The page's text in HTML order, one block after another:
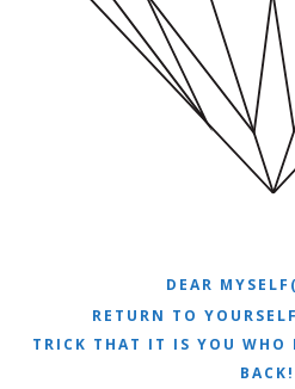
DEAR
RETURN TO
TRICK THAT IT IS YOU WHO
BACK!